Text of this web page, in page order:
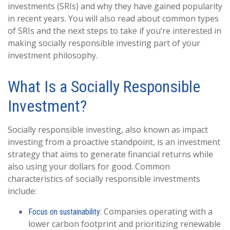
investments (SRIs) and why they have gained popularity
in recent years. You will also read about common types
of SRIs and the next steps to take if you’re interested in
making socially responsible investing part of your
investment philosophy.
What Is a Socially Responsible
Investment?
Socially responsible investing, also known as impact
investing from a proactive standpoint, is an investment
strategy that aims to generate financial returns while
also using your dollars for good. Common
characteristics of socially responsible investments
include:
Focus on sustainability: Companies operating with a
lower carbon footprint and prioritizing renewable